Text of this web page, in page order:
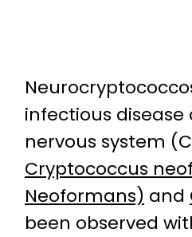
infectious disease
nervous system
Cryptococcus
Neoformans) and
been observed